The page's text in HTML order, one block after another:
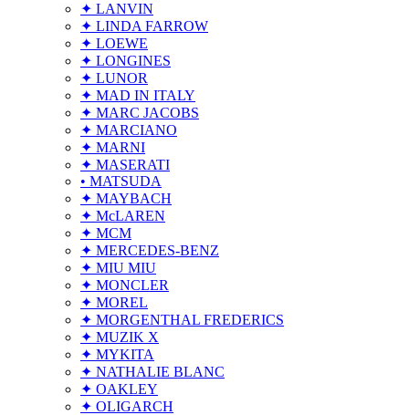
✦ LANVIN
✦ LINDA FARROW
✦ LOEWE
✦ LONGINES
✦ LUNOR
✦ MAD IN ITALY
✦ MARC JACOBS
✦ MARCIANO
✦ MARNI
✦ MASERATI
• MATSUDA
✦ MAYBACH
✦ McLAREN
✦ MCM
✦ MERCEDES-BENZ
✦ MIU MIU
✦ MONCLER
✦ MOREL
✦ MORGENTHAL FREDERICS
✦ MUZIK X
✦ MYKITA
✦ NATHALIE BLANC
✦ OAKLEY
✦ OLIGARCH